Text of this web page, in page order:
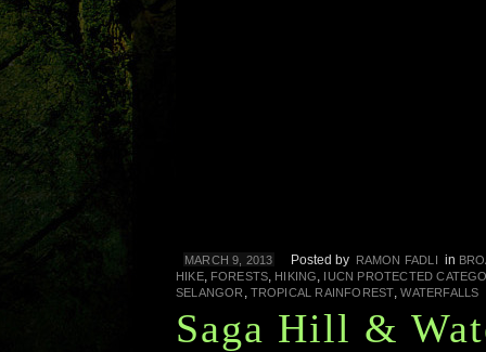
MARCH 9, 2013 Posted by RAMON FADLI in
HIKE, FORESTS, HIKING, IUCN PROTECTED
SELANGOR , TROPICAL RAINFOREST,WATERFALLS
Saga Hill &